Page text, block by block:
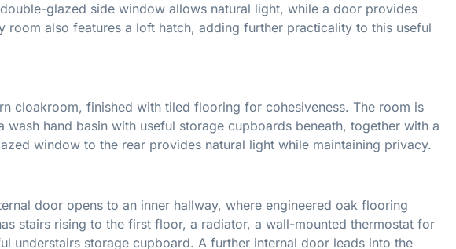
glazed side window allows natural light, while a door provides
room also features a loft hatch, adding further practicality to this useful
cloakroom, finished with tiled flooring for cohesiveness. The room is
hand basin with useful storage cupboards beneath, together with a
window to the rear provides natural light while maintaining privacy.
door opens to an inner hallway, where engineered oak flooring
stairs rising to the first floor, a radiator, a wall-mounted thermostat for
understairs storage cupboard. A further internal door leads into the